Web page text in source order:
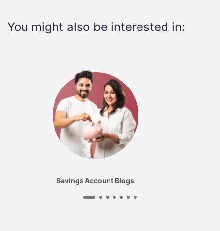
You might also be interested in:
Savings Account Blogs